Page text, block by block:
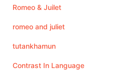
Romeo & Juilet
romeo and juliet
tutankhamun
Contrast In Language